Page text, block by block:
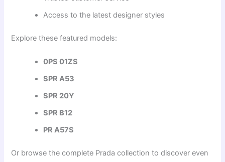
Access to the latest designer styles
Explore these featured models:
0PS 01ZS
SPR A53
SPR 20Y
SPR B12
PR A57S
Or browse the complete Prada collection to discover even